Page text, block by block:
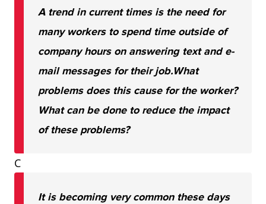
A trend in current times is the need for
many workers to spend time outside of
company hours on answering text and e-
mail messages for their job.What
problems does this cause for the worker?
What can be done to reduce the impact
of these problems?
C
It is becoming very common these days